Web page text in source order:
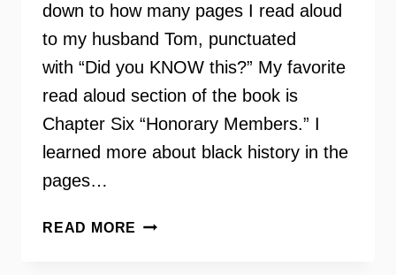
down to how many pages I read aloud
to my husband Tom, punctuated
with “Did you KNOW this?” My favorite
read aloud section of the book is
Chapter Six “Honorary Members.” I
learned more about black history in the
pages…
READ MORE FINER